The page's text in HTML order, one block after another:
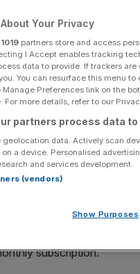
than with traditional
viewing; in the UK,
time and, in turn,
time high of £13.3bn
especially with over half
Last week, Sky
subscription.
Your Privacy
1019 partners store and access
I Accept enables tracking
data to provide. If trackers
You can resurface this menu
Preferences link on the
For more details, refer to our
partners process data to
geolocation data. Actively scan
a device. Personalised
and services development.
(vendors)
Show Purposes